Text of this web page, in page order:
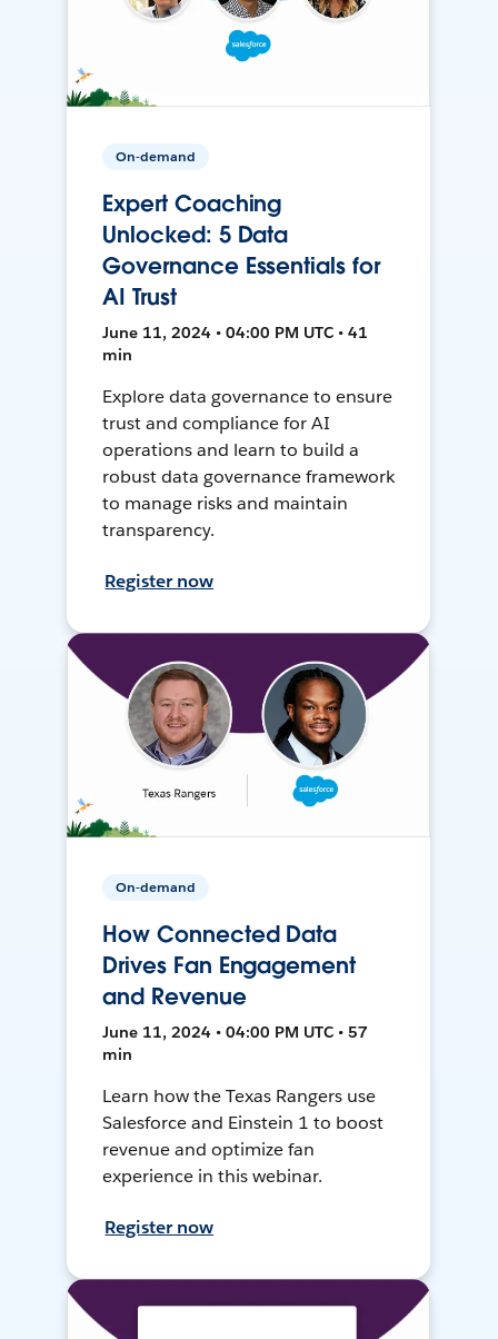
On-demand
Expert Coaching
Unlocked: 5 Data
Governance Essentials for
AI Trust
June 11, 2024 • 04:00 PM UTC • 41
min
Explore data governance to ensure
trust and compliance for AI
operations and learn to build a
robust data governance framework
to manage risks and maintain
transparency.
Register now
On-demand
How Connected Data
Drives Fan Engagement
and Revenue
June 11, 2024 • 04:00 PM UTC • 57
min
Learn how the Texas Rangers use
Salesforce and Einstein 1 to boost
revenue and optimize fan
experience in this webinar.
Register now